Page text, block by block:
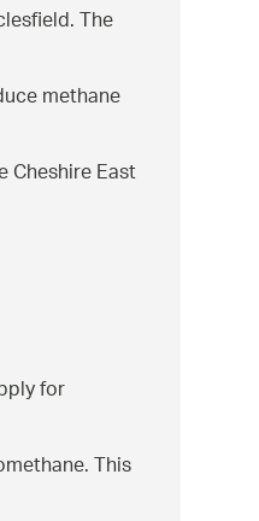
The
methane
Cheshire East
for
This